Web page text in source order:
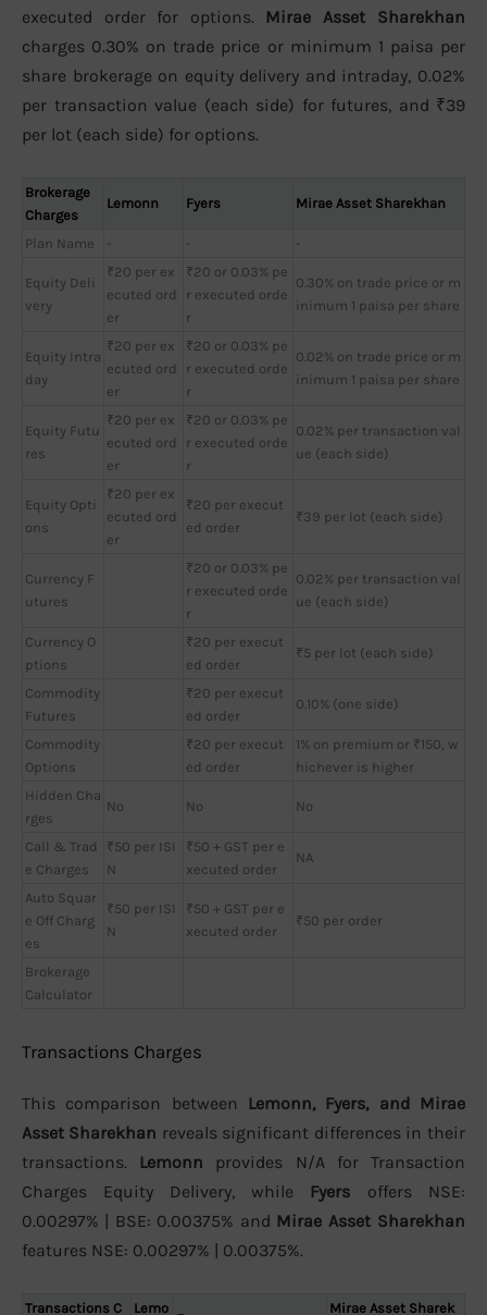
executed order for options. Mirae Asset Sharekhan
charges 0.30% on trade price or minimum 1 paisa per
share brokerage on equity delivery and intraday, 0.02%
per transaction value (each side) for futures, and ₹39
per lot (each side) for options.
Brokerage
Charges
Lemonn Fyers Mirae Asset Sharekhan
Plan Name - - -
Equity Deli
very
₹20 per ex
ecuted ord
er
₹20 or 0.03% pe
r executed orde
r
0.30% on trade price or m
inimum 1 paisa per share
Equity Intra
day
₹20 per ex
ecuted ord
er
₹20 or 0.03% pe
r executed orde
r
0.02% on trade price or m
inimum 1 paisa per share
Equity Futu
res
₹20 per ex
ecuted ord
er
₹20 or 0.03% pe
r executed orde
r
0.02% per transaction val
ue (each side)
Equity Opti
ons
₹20 per ex
ecuted ord
er
₹20 per execut
ed order
₹39 per lot (each side)
Currency F
utures
₹20 or 0.03% pe
r executed orde
r
0.02% per transaction val
ue (each side)
Currency O
ptions
₹20 per execut
ed order
₹5 per lot (each side)
Commodity
Futures
₹20 per execut
ed order
0.10% (one side)
Commodity
Options
₹20 per execut
ed order
1% on premium or ₹150, w
hichever is higher
Hidden Cha
rges
No No No
Call & Trad
e Charges
₹50 per ISI
N
₹50 + GST per e
xecuted order
NA
Auto Squar
e Off Charg
es
₹50 per ISI
N
₹50 + GST per e
xecuted order
₹50 per order
Brokerage
Calculator
Transactions Charges
This comparison between Lemonn, Fyers, and Mirae
Asset Sharekhan reveals significant differences in their
transactions. Lemonn provides N/A for Transaction
Charges Equity Delivery, while Fyers offers NSE:
0.00297% | BSE: 0.00375% and Mirae Asset Sharekhan
features NSE: 0.00297% | 0.00375%.
Transactions C Lemo Mirae Asset Sharek